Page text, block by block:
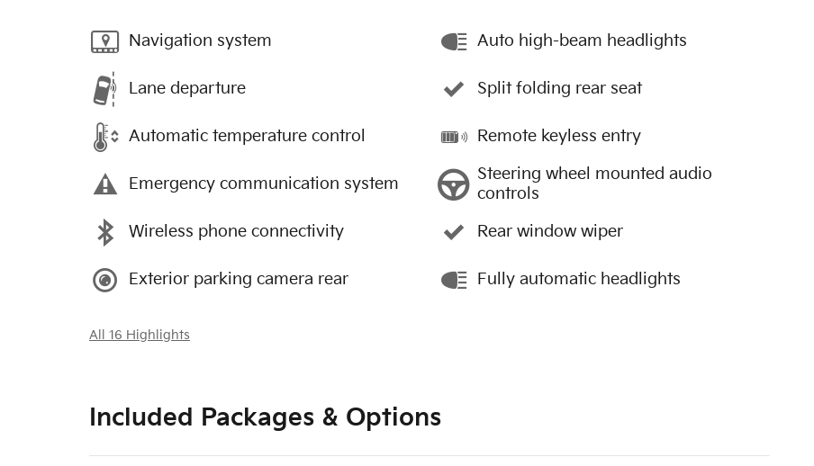
Navigation system
Lane departure
Automatic temperature control
Emergency communication system
Wireless phone connectivity
Exterior parking camera rear
Auto high-beam headlights
Split folding rear seat
Remote keyless entry
Steering wheel mounted audio
controls
Rear window wiper
Fully automatic headlights
All 16 Highlights
Included Packages & Options